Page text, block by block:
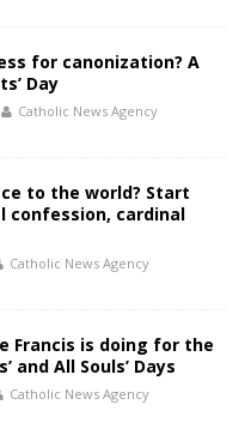
for canonization? A
Day
Catholic News Agency
to the world? Start
confession, cardinal
Catholic News Agency
Francis is doing for the
and All Souls’ Days
Catholic News Agency